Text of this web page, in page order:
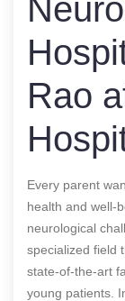
Rao
Every parent
health and well-
neurological
specialized field
state-of-the-art
young patients.